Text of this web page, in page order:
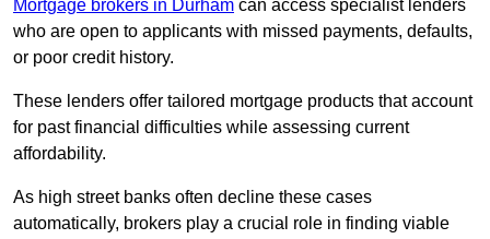
Mortgage brokers in Durham can access specialist lenders
who are open to applicants with missed payments, defaults,
or poor credit history.
These lenders offer tailored mortgage products that account
for past financial difficulties while assessing current
affordability.
As high street banks often decline these cases
automatically, brokers play a crucial role in finding viable